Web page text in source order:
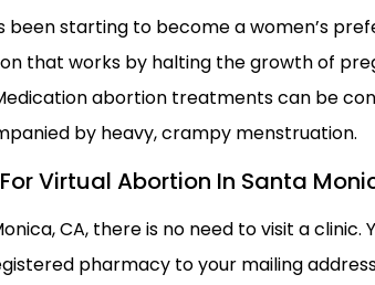
starting to become a women’s
that works by halting the growth of
abortion treatments can be
by heavy, crampy menstruation.
Virtual Abortion In Santa
CA, there is no need to visit a
pharmacy to your mailing